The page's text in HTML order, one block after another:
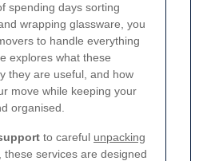
spending days sorting
wrapping glassware, you
to handle everything
explores what these
they are useful, and how
move while keeping your
organised.
to careful unpacking
, these services are designed